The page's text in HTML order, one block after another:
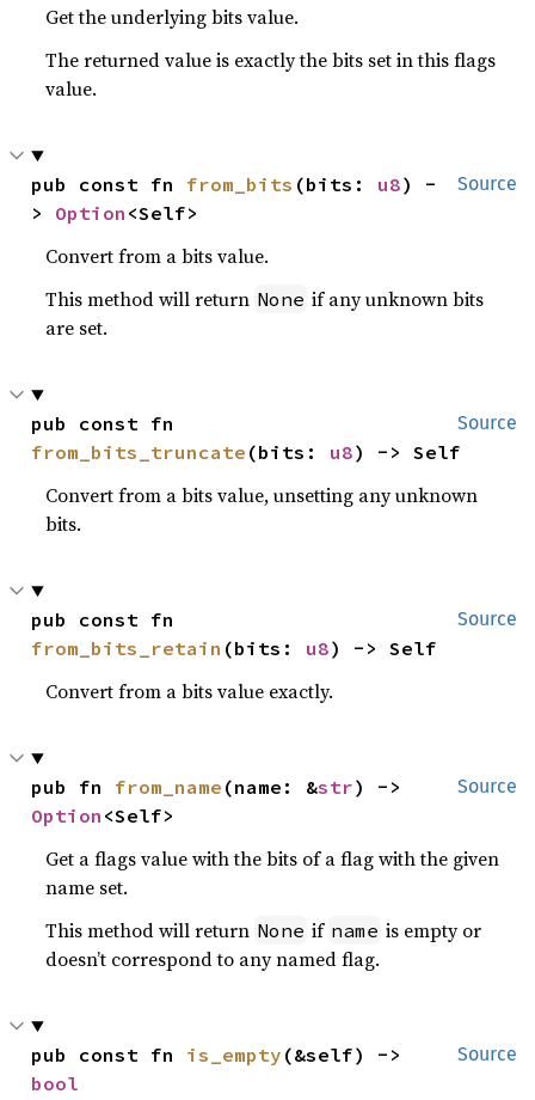
Get the underlying bits value.
The returned value is exactly the bits set in this flags
value.
Source
pub const fn from_bits (bits: u8) -
> Option <Self>
Convert from a bits value.
This method will return None if any unknown bits
are set.
Source
from_bits_truncate (bits: u8) -> Self
Convert from a bits value, unsetting any unknown
bits.
Source
from_bits_retain (bits: u8) -> Self
Convert from a bits value exactly.
Source
pub fn from_name (name: &str
Option <Self>
Get a flags value with the bits of a flag with the given
name set.
This method will return None if name is empty or
doesn’t correspond to any named flag.
Source
pub const fn is_empty
bool